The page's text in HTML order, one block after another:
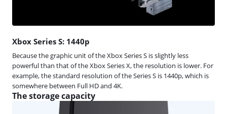
Xbox Series S: 1440p
Because the graphic unit of the Xbox Series S is slightly less
powerful than that of the Xbox Series X, the resolution is lower. For
example, the standard resolution of the Series S is 1440p, which is
somewhere between Full HD and 4K.
The storage capacity